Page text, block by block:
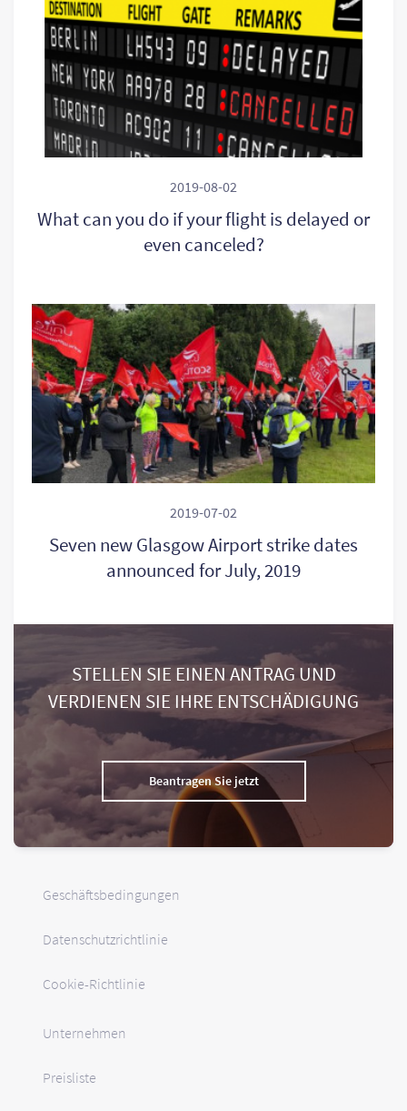
2019-08-02
What can you do if your flight is delayed or
even canceled?
2019-07-02
Seven new Glasgow Airport strike dates
announced for July, 2019
STELLEN SIE EINEN ANTRAG UND
VERDIENEN SIE IHRE ENTSCHÄDIGUNG
Beantragen Sie jetzt
Geschäftsbedingungen
Datenschutzrichtlinie
Cookie-Richtlinie
Unternehmen
Preisliste